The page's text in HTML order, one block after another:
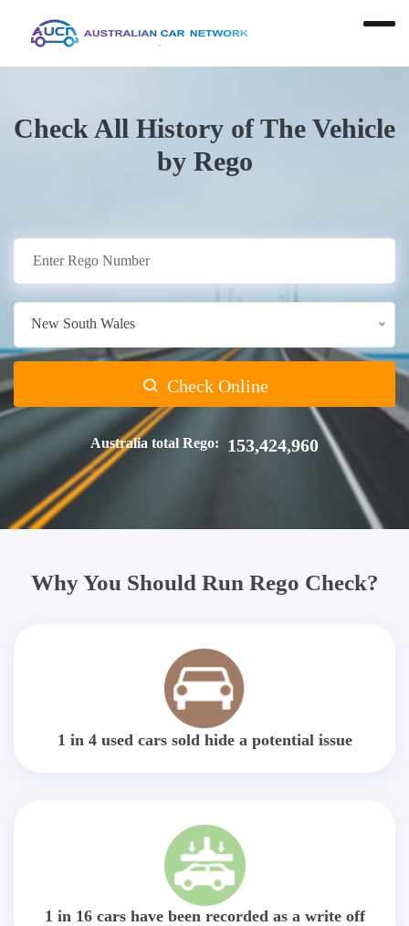
Check All History of The Vehicle
by Rego
New South Wales
Check Online
Australia total Rego: 153,424,960
Why You Should Run Rego Check?
1 in 4 used cars sold hide a potential issue
1 in 16 cars have been recorded as a write off